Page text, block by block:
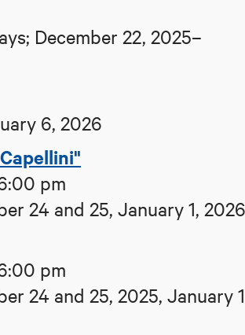
December 22, 2025–
6, 2026
pm
24 and 25, January 1, 2026
pm
24 and 25, 2025, January